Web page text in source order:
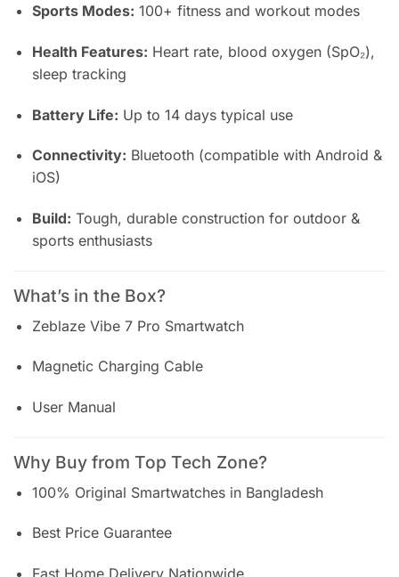
Sports Modes: 100+ fitness and workout modes
Health Features: Heart rate, blood oxygen (SpO₂),
sleep tracking
Battery Life: Up to 14 days typical use
Connectivity: Bluetooth (compatible with Android &
iOS)
Build: Tough, durable construction for outdoor &
sports enthusiasts
What’s in the Box?
Zeblaze Vibe 7 Pro Smartwatch
Magnetic Charging Cable
User Manual
Why Buy from Top Tech Zone?
100% Original Smartwatches in Bangladesh
Best Price Guarantee